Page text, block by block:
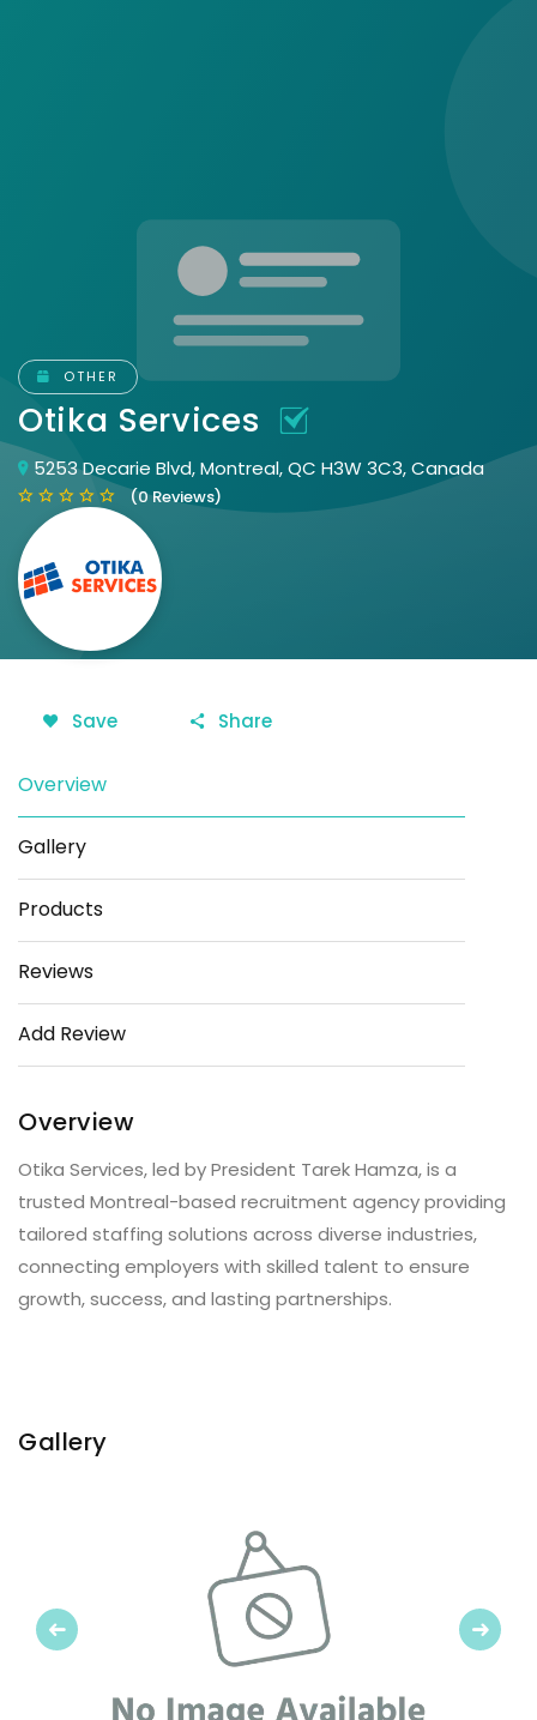
OTHER
Otika Services
5253 Decarie Blvd, Montreal, QC H3W 3C3, Canada
(0 Reviews)
Save Share
Overview
Gallery
Products
Reviews
Add Review
Overview
Otika Services, led by President Tarek Hamza, is a
trusted Montreal-based recruitment agency providing
tailored staffing solutions across diverse industries,
connecting employers with skilled talent to ensure
growth, success, and lasting partnerships.
Gallery
Previous Next